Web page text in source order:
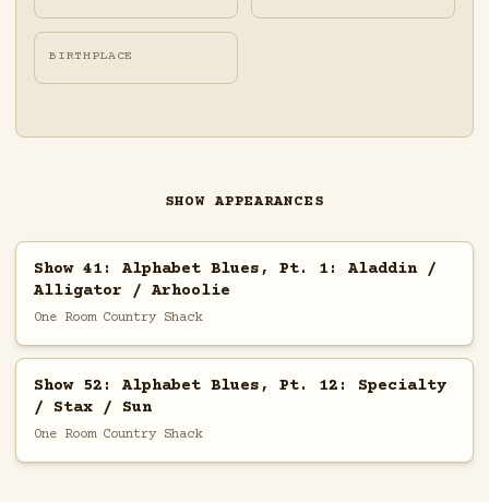
BIRTHPLACE
SHOW APPEARANCES
Show 41: Alphabet Blues, Pt. 1: Aladdin /
Alligator / Arhoolie
One Room Country Shack
Show 52: Alphabet Blues, Pt. 12: Specialty
/ Stax / Sun
One Room Country Shack